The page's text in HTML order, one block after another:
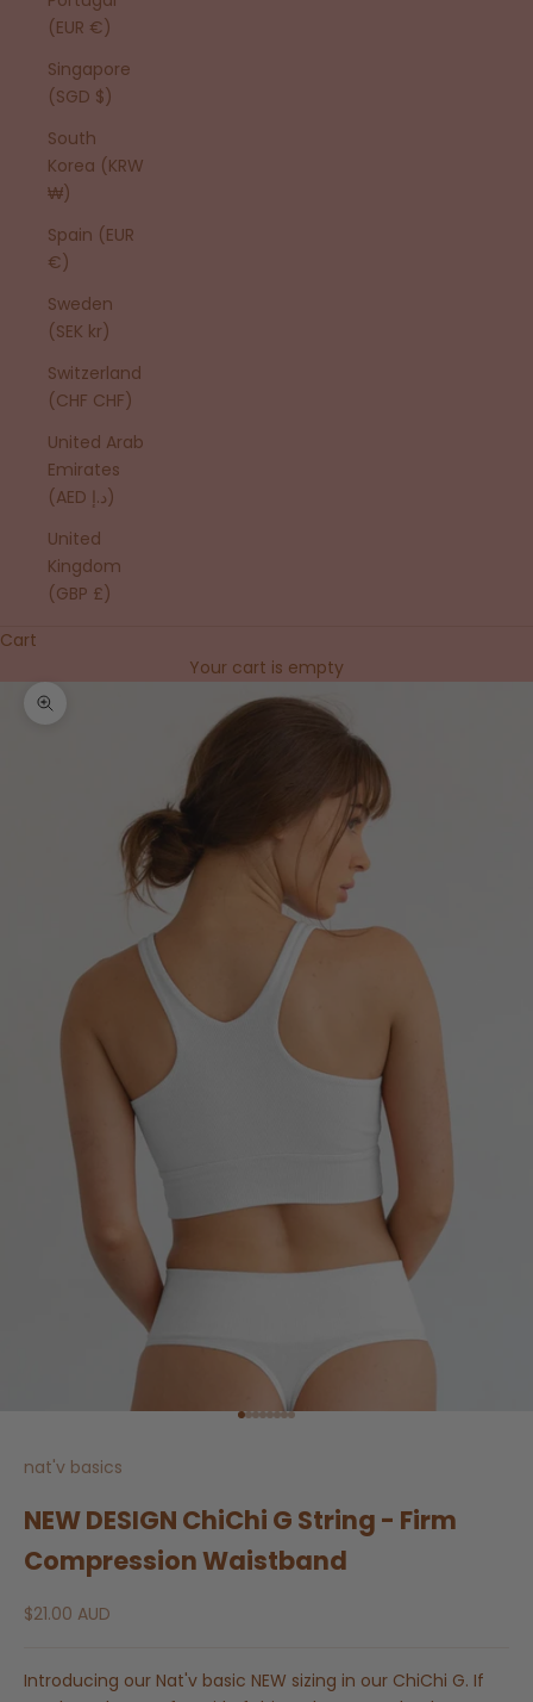
(EUR €)
Singapore
(SGD $)
South
Korea (KRW
₩)
Spain (EUR
€)
Sweden
(SEK kr)
Switzerland
(CHF CHF)
United Arab
Emirates
(AED د.إ)
United
Kingdom
(GBP £)
Cart
Your cart is empty
Zoom picture
Go to item 1
Go to item 2
Go to item 3
Go to item 4
Go to item 5
Go to item 6
Go to item 7
Go to item 8
nat'v basics
NEW DESIGN ChiChi G String - Firm
Compression Waistband
Sale price
$21.00 AUD
Introducing our Nat'v basic NEW sizing in our ChiChi G. If